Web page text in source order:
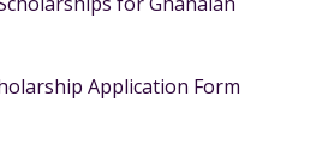
Application Form